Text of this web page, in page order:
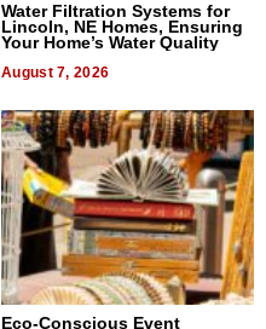
Water Filtration Systems for
Lincoln, NE Homes, Ensuring
Your Home’s Water Quality
August 7, 2026
Eco-Conscious Event